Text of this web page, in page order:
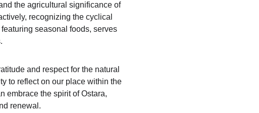
the agricultural significance of
recognizing the cyclical
seasonal foods, serves
and respect for the natural
to reflect on our place within the
embrace the spirit of Ostara,
renewal.